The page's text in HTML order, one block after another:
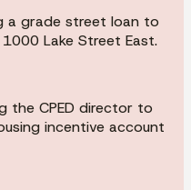
a grade street loan to
Lake Street East.
the CPED director to
incentive account